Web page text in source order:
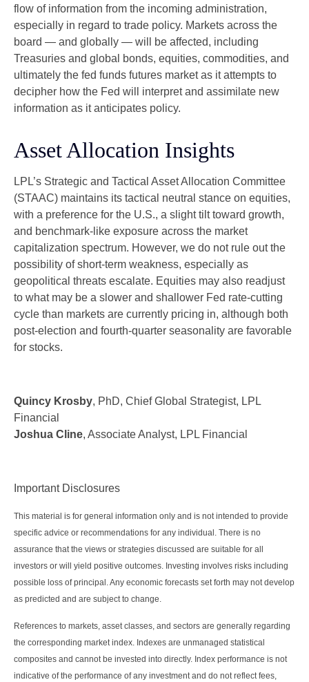
flow of information from the incoming administration,
especially in regard to trade policy. Markets across the
board — and globally — will be affected, including
Treasuries and global bonds, equities, commodities, and
ultimately the fed funds futures market as it attempts to
decipher how the Fed will interpret and assimilate new
information as it anticipates policy.
Asset Allocation Insights
LPL’s Strategic and Tactical Asset Allocation Committee
(STAAC) maintains its tactical neutral stance on equities,
with a preference for the U.S., a slight tilt toward growth,
and benchmark-like exposure across the market
capitalization spectrum. However, we do not rule out the
possibility of short-term weakness, especially as
geopolitical threats escalate. Equities may also readjust
to what may be a slower and shallower Fed rate-cutting
cycle than markets are currently pricing in, although both
post-election and fourth-quarter seasonality are favorable
for stocks.
Quincy Krosby, PhD, Chief Global Strategist, LPL
Financial
Joshua Cline, Associate Analyst, LPL Financial
Important Disclosures
This material is for general information only and is not intended to provide
specific advice or recommendations for any individual. There is no
assurance that the views or strategies discussed are suitable for all
investors or will yield positive outcomes. Investing involves risks including
possible loss of principal. Any economic forecasts set forth may not develop
as predicted and are subject to change.
References to markets, asset classes, and sectors are generally regarding
the corresponding market index. Indexes are unmanaged statistical
composites and cannot be invested into directly. Index performance is not
indicative of the performance of any investment and do not reflect fees,